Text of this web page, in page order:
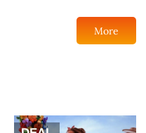
More